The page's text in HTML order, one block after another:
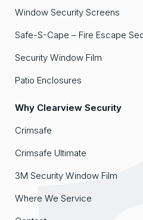
Window Security Screens
Safe-S-Cape – Fire Escape
Security Window Film
Patio Enclosures
Why Clearview Security
Crimsafe
Crimsafe Ultimate
3M Security Window Film
Where We Service